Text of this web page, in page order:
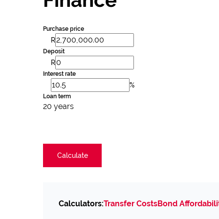
Purchase price
R
Deposit
R
Interest rate
%
Loan term
20 years
Calculate
Calculators:Transfer CostsBond